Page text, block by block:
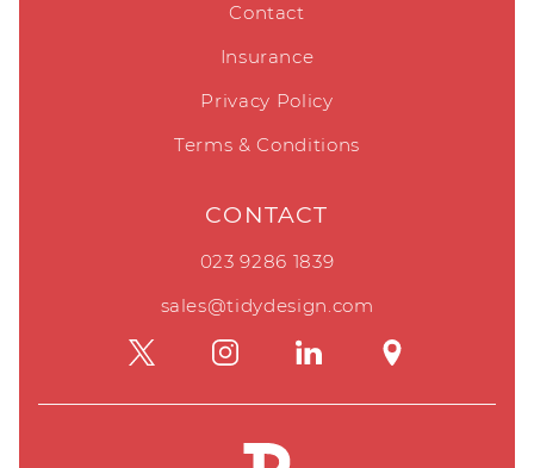
Contact
Insurance
Privacy Policy
Terms & Conditions
CONTACT
023 9286 1839
sales@tidydesign.com